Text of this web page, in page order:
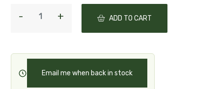
ADD TO CART
Email me when back in stock